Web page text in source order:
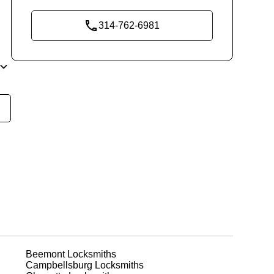
314-762-6981
BeemontLocksmiths
Campbellsburg Locksmiths